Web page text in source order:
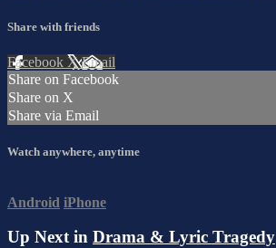
Share with friends
Facebook XEmail
Share on Facebook
Share on X
Share via Email
Watch anywhere, anytime
Android iPhone
Up Next in Drama & Lyric Tragedy